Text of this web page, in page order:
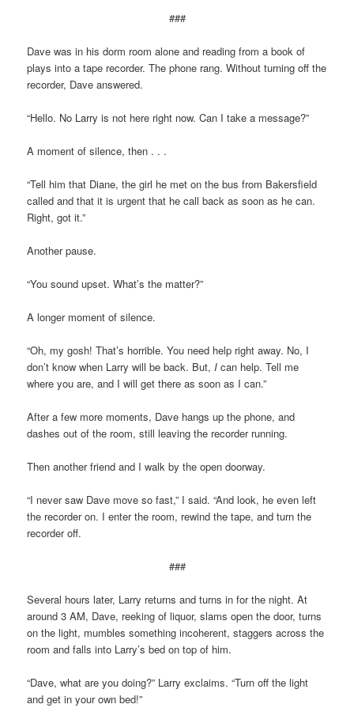
###
Dave was in his dorm room alone and reading from a book of
plays into a tape recorder. The phone rang. Without turning off the
recorder, Dave answered.
“Hello. No Larry is not here right now. Can I take a message?”
A moment of silence, then . . .
“Tell him that Diane, the girl he met on the bus from Bakersfield
called and that it is urgent that he call back as soon as he can.
Right, got it.”
Another pause.
“You sound upset. What’s the matter?”
A longer moment of silence.
“Oh, my gosh! That’s horrible. You need help right away. No, I
don’t know when Larry will be back. But,I can help. Tell me
where you are, and I will get there as soon as I can.”
After a few more moments, Dave hangs up the phone, and
dashes out of the room, still leaving the recorder running.
Then another friend and I walk by the open doorway.
“I never saw Dave move so fast,” I said. “And look, he even left
the recorder on. I enter the room, rewind the tape, and turn the
recorder off.
###
Several hours later, Larry returns and turns in for the night. At
around 3 AM, Dave, reeking of liquor, slams open the door, turns
on the light, mumbles something incoherent, staggers across the
room and falls into Larry’s bed on top of him.
“Dave, what are you doing?” Larry exclaims. “Turn off the light
and get in your own bed!”